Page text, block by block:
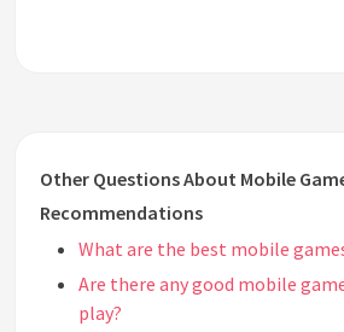
Other Questions About Mobile
Recommendations
What are the best mobile
Are there any good mobile
play?